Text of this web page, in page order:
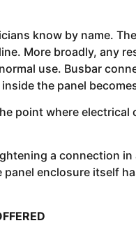
know by name.
More broadly, any
use. Busbar
the panel
point where
a connection in
enclosure itself